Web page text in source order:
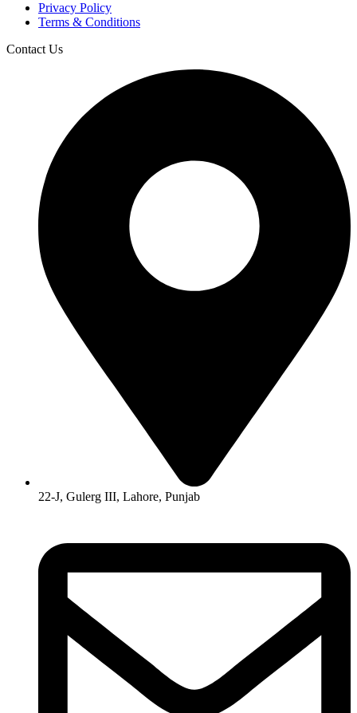
Privacy Policy
Terms & Conditions
Contact Us
22-J, Gulerg III, Lahore, Punjab